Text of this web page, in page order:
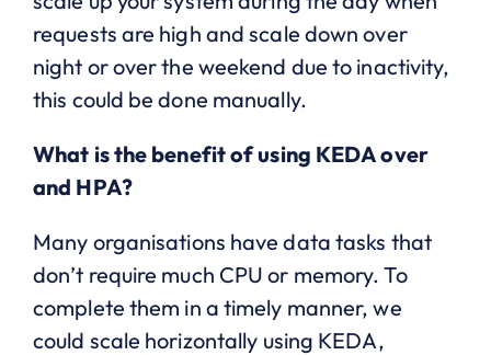
requests are high and scale down over
night or over the weekend due to inactivity,
this could be done manually.
What is the benefit of using KEDA over
and HPA?
Many organisations have data tasks that
don’t require much CPU or memory. To
complete them in a timely manner, we
could scale horizontally using KEDA,